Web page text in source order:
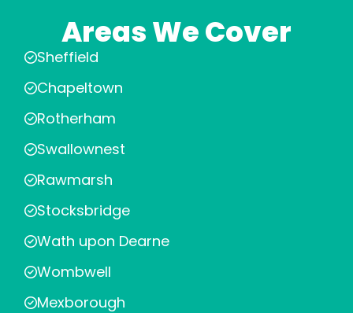
Areas We Cover
Sheffield
Chapeltown
Rotherham
Swallownest
Rawmarsh
Stocksbridge
Wath upon Dearne
Wombwell
Mexborough